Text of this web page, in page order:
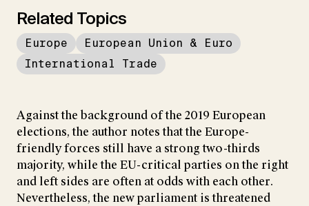
Related Topics
Europe
European Union & Euro
International Trade
Against the background of the 2019 European
elections, the author notes that the Europe-
friendly forces still have a strong two-thirds
majority, while the EU-critical parties on the right
and left sides are often at odds with each other.
Nevertheless, the new parliament is threatened